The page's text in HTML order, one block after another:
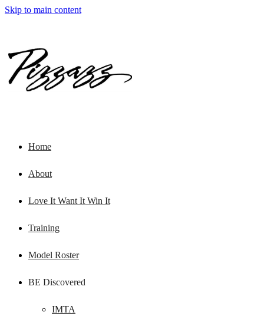
Skip to main content
Home
About
Love It Want It Win It
Training
Model Roster
BE Discovered
IMTA